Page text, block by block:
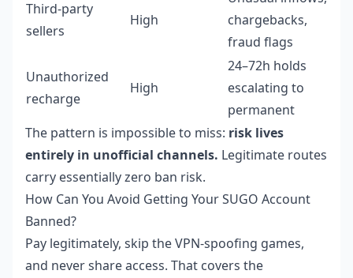
Third-party
sellers
High
chargebacks,
fraud flags
Unauthorized
recharge
High
24–72h holds
escalating to
permanent
The pattern is impossible to miss: risk lives
entirely in unofficial channels. Legitimate routes
carry essentially zero ban risk.
How Can You Avoid Getting Your SUGO Account
Banned?
Pay legitimately, skip the VPN-spoofing games,
and never share access. That covers the